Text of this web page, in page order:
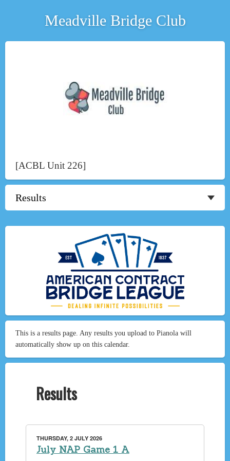
Meadville Bridge Club
[ACBL Unit 226]
This is a results page. Any results you upload to Pianola will
automatically show up on this calendar.
Results
THURSDAY, 2 JULY 2026
July NAP Game 1 A